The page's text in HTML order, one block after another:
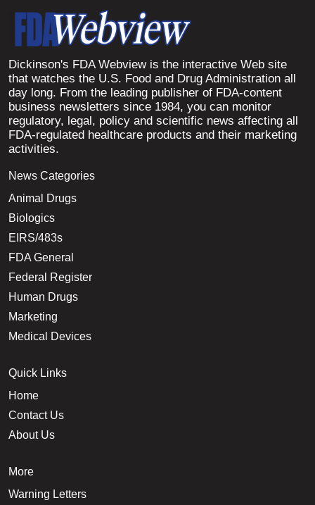
Dickinson's FDA Webview is the interactive Web site
that watches the U.S. Food and Drug Administration all
day long. From the leading publisher of FDA-content
business newsletters since 1984, you can monitor
regulatory, legal, policy and scientific news affecting all
FDA-regulated healthcare products and their marketing
activities.
News Categories
Animal Drugs
Biologics
EIRS/483s
FDA General
Federal Register
Human Drugs
Marketing
Medical Devices
Quick Links
Home
Contact Us
About Us
More
Warning Letters